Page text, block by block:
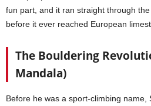
fun part, and it ran straight through
before it ever reached European
The Bouldering
Mandala)
Before he was a sport-climbing name,